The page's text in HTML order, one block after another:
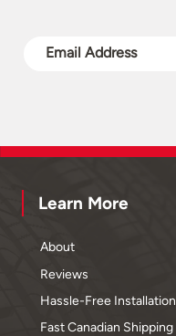
Learn More
About
Reviews
Hassle-Free Installation
Fast Canadian Shipping